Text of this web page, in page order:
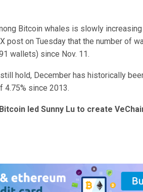
Bitcoin whales is slowly increasing
post on Tuesday that the number of
wallets) since Nov. 11.
hold, December has historically
4.75% since 2013.
led Sunny Lu to create